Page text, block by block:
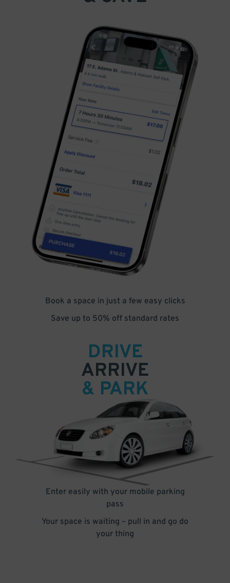
Book a space in just a few easy clicks
Save up to 50% off standard rates
DRIVE
ARRIVE
& PARK
Enter easily with your mobile parking
pass
Your space is waiting – pull in and go do
your thing